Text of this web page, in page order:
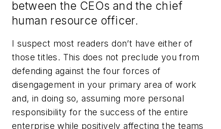
between the CEOs and the chief
human resource officer.
I suspect most readers don’t have either of
those titles. This does not preclude you from
defending against the four forces of
disengagement in your primary area of work
and, in doing so, assuming more personal
responsibility for the success of the entire
enterprise while positively affecting the teams